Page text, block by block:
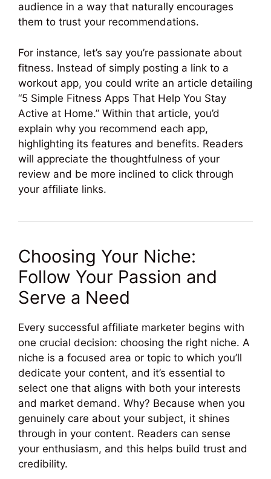
audience in a way that naturally encourages
them to trust your recommendations.
For instance, let’s say you’re passionate about
fitness. Instead of simply posting a link to a
workout app, you could write an article detailing
“5 Simple Fitness Apps That Help You Stay
Active at Home.” Within that article, you’d
explain why you recommend each app,
highlighting its features and benefits. Readers
will appreciate the thoughtfulness of your
review and be more inclined to click through
your affiliate links.
Choosing Your Niche:
Follow Your Passion and
Serve a Need
Every successful affiliate marketer begins with
one crucial decision: choosing the right niche. A
niche is a focused area or topic to which you’ll
dedicate your content, and it’s essential to
select one that aligns with both your interests
and market demand. Why? Because when you
genuinely care about your subject, it shines
through in your content. Readers can sense
your enthusiasm, and this helps build trust and
credibility.